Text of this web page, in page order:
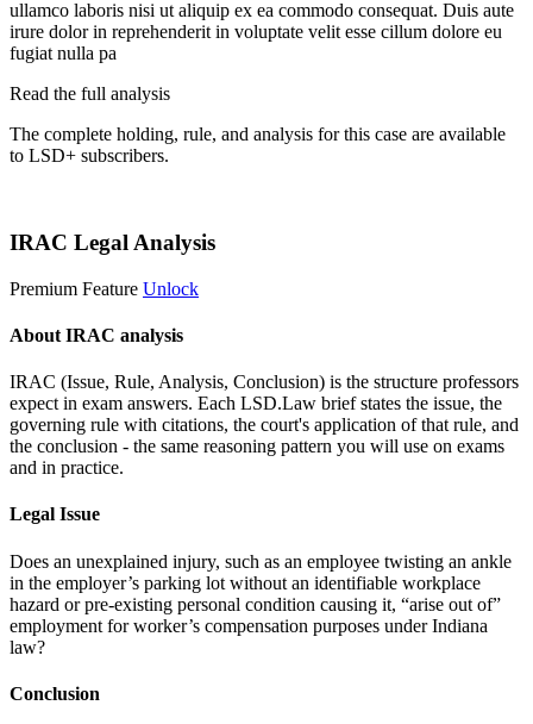
ullamco laboris nisi ut aliquip ex ea commodo consequat. Duis aute
irure dolor in reprehenderit in voluptate velit esse cillum dolore eu
fugiat nulla pa
Read the full analysis
The complete holding, rule, and analysis for this case are available
to LSD+ subscribers.
IRAC Legal Analysis
Premium Feature Unlock
About IRAC analysis
IRAC (Issue, Rule, Analysis, Conclusion) is the structure professors
expect in exam answers. Each LSD.Law brief states the issue, the
governing rule with citations, the court's application of that rule, and
the conclusion - the same reasoning pattern you will use on exams
and in practice.
Legal Issue
Does an unexplained injury, such as an employee twisting an ankle
in the employer’s parking lot without an identifiable workplace
hazard or pre-existing personal condition causing it, “arise out of”
employment for worker’s compensation purposes under Indiana
law?
Conclusion